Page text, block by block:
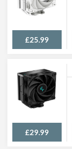
£25.99
£29.99